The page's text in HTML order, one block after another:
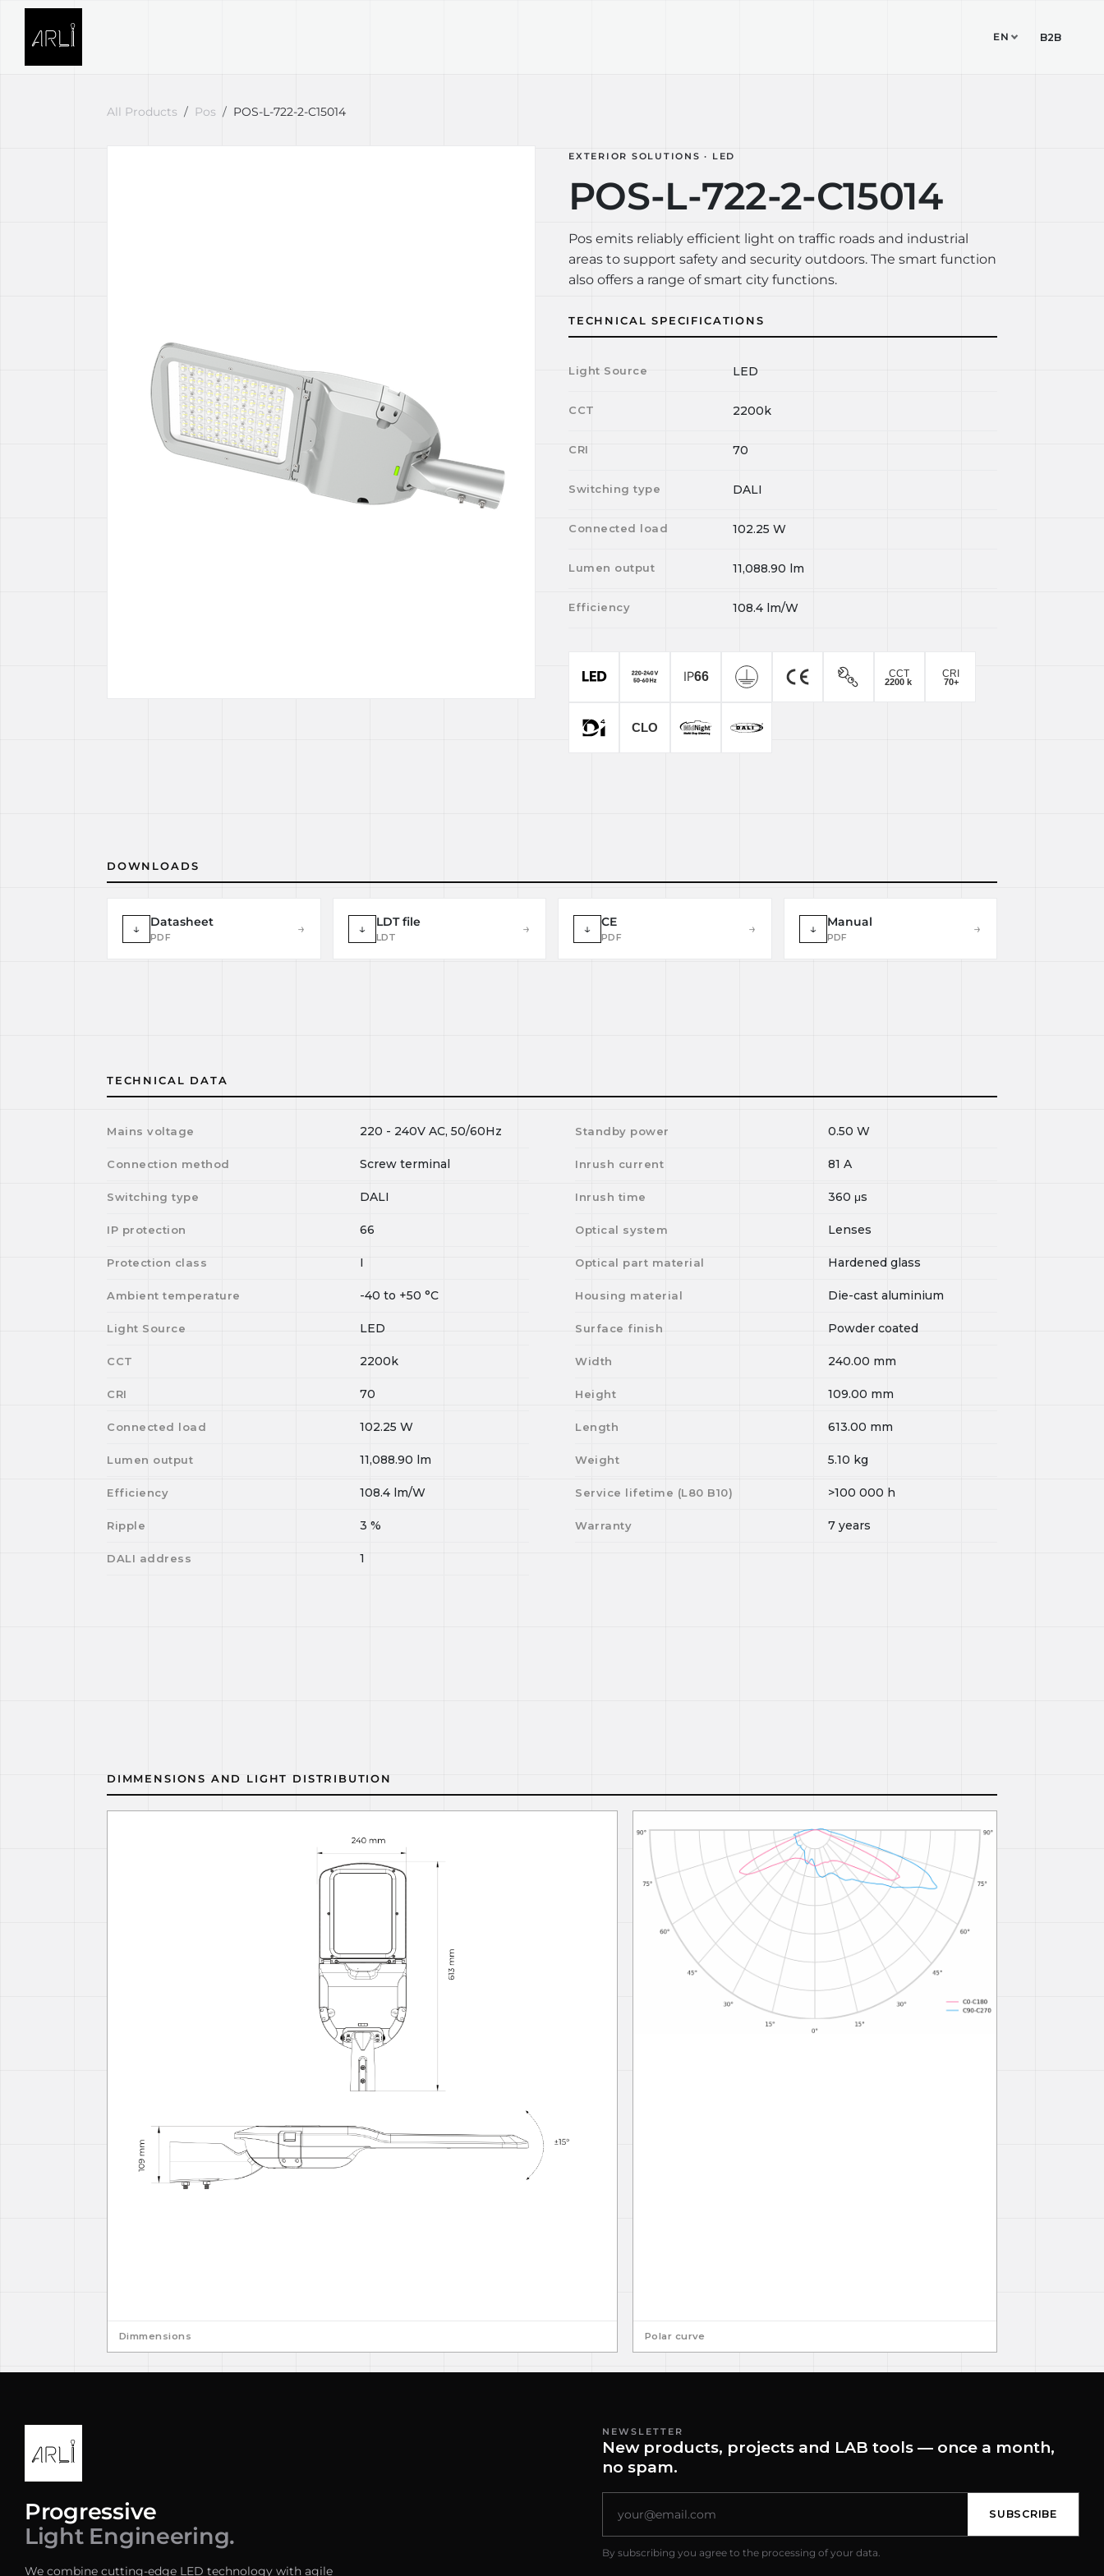
Skip to Content
EN B2B
All Products Pos POS-L-722-2-C15014
EXTERIOR SOLUTIONS · LED
POS-L-722-2-C15014
Pos emits reliably efficient light on traffic roads and industrial
areas to support safety and security outdoors. The smart function
also offers a range of smart city functions.
TECHNICAL SPECIFICATIONS
Light Source LED
CCT 2200k
CRI 70
Switching type DALI
Connected load 102.25 W
Lumen output 11,088.90 lm
Efficiency 108.4 lm/W
DOWNLOADS
↓ Datasheet
PDF
→ ↓ LDT file
LDT
→ ↓ CE
PDF
→ ↓ Manual
PDF
→
TECHNICAL DATA
Mains voltage 220 - 240V AC, 50/60Hz
Connection method Screw terminal
Switching type DALI
IP protection 66
Protection class I
Ambient temperature -40 to +50 °C
Light Source LED
CCT 2200k
CRI 70
Connected load 102.25 W
Lumen output 11,088.90 lm
Efficiency 108.4 lm/W
Ripple 3 %
DALI address 1
Standby power 0.50 W
Inrush current 81 A
Inrush time 360 μs
Optical system Lenses
Optical part material Hardened glass
Housing material Die-cast aluminium
Surface finish Powder coated
Width 240.00 mm
Height 109.00 mm
Length 613.00 mm
Weight 5.10 kg
Service lifetime (L80 B10) >100 000 h
Warranty 7 years
DIMMENSIONS AND LIGHT DISTRIBUTION
Dimmensions Polar curve
Progressive
Light Engineering.
We combine cutting-edge LED technology with agile
NEWSLETTER
New products, projects and LAB tools — once a month,
no spam.
SUBSCRIBE
By subscribing you agree to the processing of your data.